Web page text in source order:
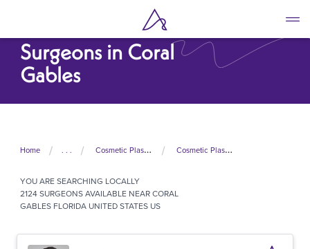
main
content
Cosmetic Plastic
Surgeons in Coral
Gables
Home . . . Cosmetic Plastic Surgeons In United States Cosmetic Plastic Surgeons In Florida
YOU ARE SEARCHING LOCALLY
2124 SURGEONS AVAILABLE NEAR CORAL
GABLES FLORIDA UNITED STATES US